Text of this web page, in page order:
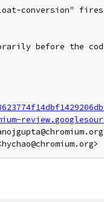
conversion" fires
before the